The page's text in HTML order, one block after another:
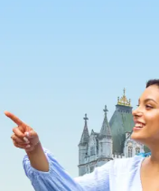
NL